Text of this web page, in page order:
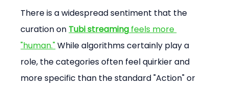
There is a widespread sentiment that the
curation on Tubi streaming feels more
"human." While algorithms certainly play a
role, the categories often feel quirkier and
more specific than the standard "Action" or